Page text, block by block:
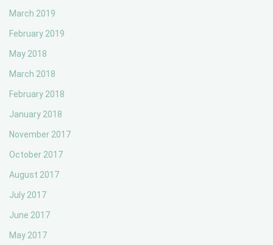
March 2019
February 2019
May 2018
March 2018
February 2018
January 2018
November 2017
October 2017
August 2017
July 2017
June 2017
May 2017